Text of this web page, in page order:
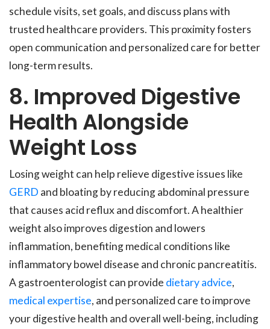
schedule visits, set goals, and discuss plans with
trusted healthcare providers. This proximity fosters
open communication and personalized care for better
long-term results.
8. Improved Digestive
Health Alongside
Weight Loss
Losing weight can help relieve digestive issues like
GERD and bloating by reducing abdominal pressure
that causes acid reflux and discomfort. A healthier
weight also improves digestion and lowers
inflammation, benefiting medical conditions like
inflammatory bowel disease and chronic pancreatitis.
A gastroenterologist can provide dietary advice,
medical expertise, and personalized care to improve
your digestive health and overall well-being, including